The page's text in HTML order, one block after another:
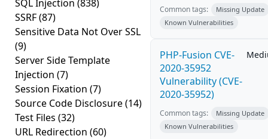
SQL Injection (838)
SSRF(87)
Sensitive Data Not Over SSL
(9)
Server Side Template
Injection (7)
Session Fixation (7)
Source Code Disclosure(14)
Test Files (32)
URL Redirection (60)
Common tags:
Missing Update
Known Vulnerabilities
PHP-Fusion CVE-
2020-35952
Vulnerability (CVE-
2020-35952)
Common tags:
Missing Update
Known Vulnerabilities